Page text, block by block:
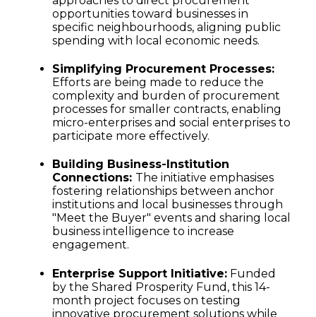
opportunities toward businesses in
specific neighbourhoods, aligning public
spending with local economic needs.
Simplifying Procurement Processes:
Efforts are being made to reduce the
complexity and burden of procurement
processes for smaller contracts, enabling
micro-enterprises and social enterprises to
participate more effectively.
Building Business-Institution
Connections: The initiative emphasises
fostering relationships between anchor
institutions and local businesses through
"Meet the Buyer" events and sharing local
business intelligence to increase
engagement.
Enterprise Support Initiative: Funded
by the Shared Prosperity Fund, this 14-
month project focuses on testing
innovative procurement solutions while